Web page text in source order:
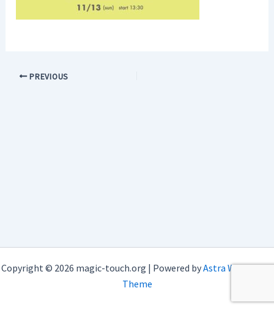
PREVIOUS
Copyright © 2026 magic-touch.org | Powered byAstra WordPress
Theme